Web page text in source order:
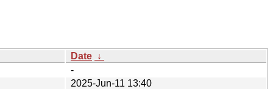
Date ↓
-
2025-Jun-11 13:40